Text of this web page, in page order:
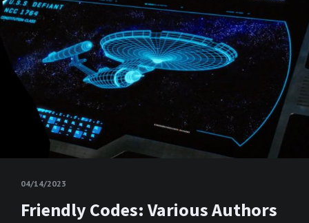
04/14/2023
Friendly Codes: Various Authors